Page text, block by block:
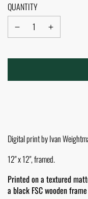
QUANTITY
Digital print by Ivan
12" x 12", framed.
Printed on a textured
a black FSC wooden